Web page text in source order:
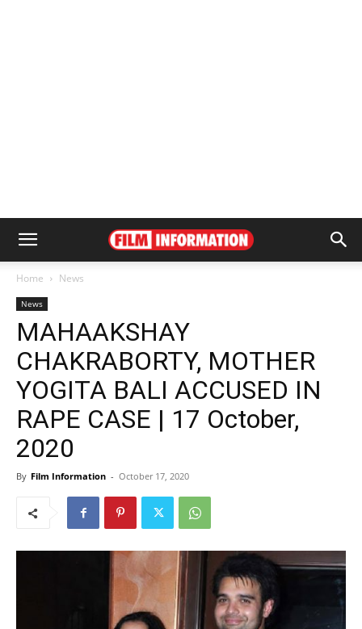
Home News
News
MAHAAKSHAY
CHAKRABORTY, MOTHER
YOGITA BALI ACCUSED IN
RAPE CASE | 17 October,
2020
By Film Information - October 17, 2020